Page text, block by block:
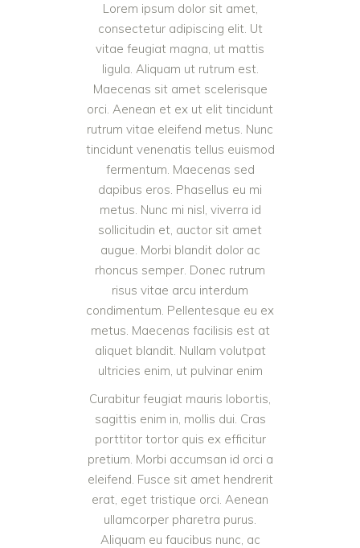
Lorem ipsum dolor sit amet,
consectetur adipiscing elit. Ut
vitae feugiat magna, ut mattis
ligula. Aliquam ut rutrum est.
Maecenas sit amet scelerisque
orci. Aenean et ex ut elit tincidunt
rutrum vitae eleifend metus. Nunc
tincidunt venenatis tellus euismod
fermentum. Maecenas sed
dapibus eros. Phasellus eu mi
metus. Nunc mi nisl, viverra id
sollicitudin et, auctor sit amet
augue. Morbi blandit dolor ac
rhoncus semper. Donec rutrum
risus vitae arcu interdum
condimentum. Pellentesque eu ex
metus. Maecenas facilisis est at
aliquet blandit. Nullam volutpat
ultricies enim, ut pulvinar enim
Curabitur feugiat mauris lobortis,
sagittis enim in, mollis dui. Cras
porttitor tortor quis ex efficitur
pretium. Morbi accumsan id orci a
eleifend. Fusce sit amet hendrerit
erat, eget tristique orci. Aenean
ullamcorper pharetra purus.
Aliquam eu faucibus nunc, ac